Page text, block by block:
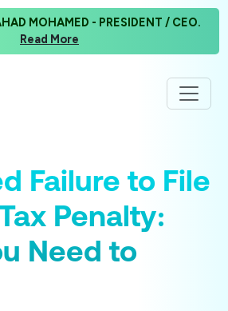
MOHAMED - PRESIDENT / CEO.
Read More
Failure to File
Penalty:
Need to